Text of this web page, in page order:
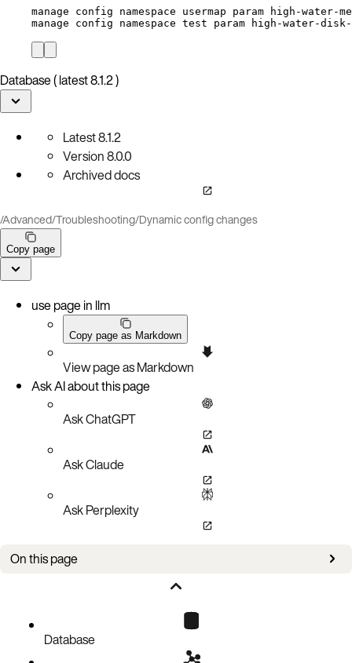
manage config namespace usermap param high-water-
manage config namespace test param high-water-
Database ( latest 8.1.2 )
Latest8.1.2
Version8.0.0
Archived docs
/Advanced/Troubleshooting/Dynamic config changes
Copy page
use page in llm
Copy page as Markdown
View page as Markdown
Ask AI about this page
Ask ChatGPT
Ask Claude
Ask Perplexity
On this page
Use asadm to write parameters dynamically
Increase the memory setting of a namespace
Slow down nsup/evictor/expirer
Database